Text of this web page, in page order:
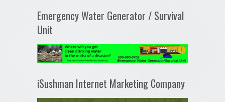
Emergency Water Generator / Survival
Unit
iSushman Internet Marketing Company